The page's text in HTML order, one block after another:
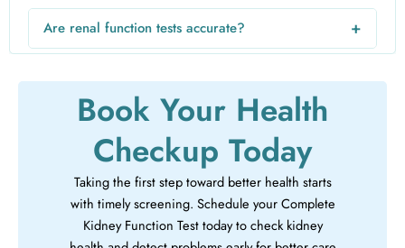
high-risk individuals may need to test more frequently as
advised by their doctor.
Are renal function tests accurate? +
Yes, kidney function tests are reliable diagnostic tests used
by doctors to assess kidney health and detect early kidney
disease.Book Your Health
Checkup Today
Taking the first step toward better health starts
with timely screening. Schedule your Complete
Kidney Function Test today to check kidney